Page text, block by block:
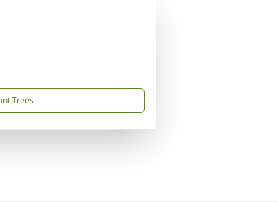
Trees